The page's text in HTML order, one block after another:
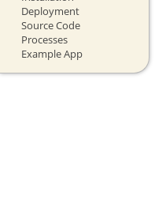
Deployment
Source Code
Processes
Example App